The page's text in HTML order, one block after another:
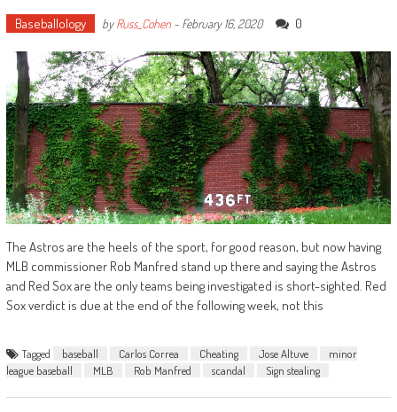
Baseballology byRuss_Cohen- February 16, 2020 0
The Astros are the heels of the sport, for good reason, but now having
MLB commissioner Rob Manfred stand up there and saying the Astros
and Red Sox are the only teams being investigated is short-sighted. Red
Sox verdict is due at the end of the following week, not this
Tagged baseball Carlos Correa Cheating Jose Altuve
minor
league baseball
MLB Rob Manfred scandal Sign stealing